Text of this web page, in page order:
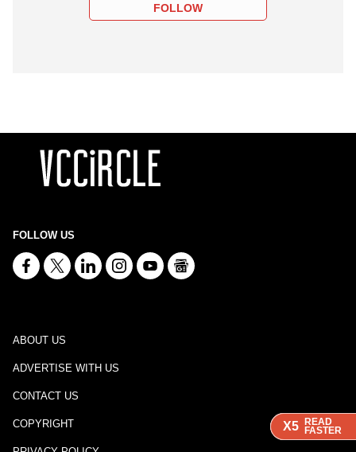
X5 READ
FASTER
X5 READ
FASTER
X5 READ
FASTER
FOLLOW
FOLLOW US
ABOUT US
ADVERTISE WITH US
CONTACT US
COPYRIGHT